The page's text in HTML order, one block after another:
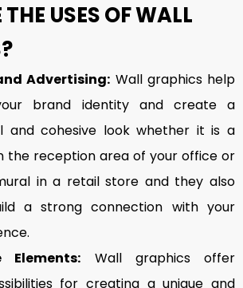
USES OF WALL
Advertising: Wall graphics help
brand identity and create a
and cohesive look whether it is a
the reception area of your office or
in a retail store and they also
a strong connection with your
Elements: Wall graphics offer
for creating a unique and